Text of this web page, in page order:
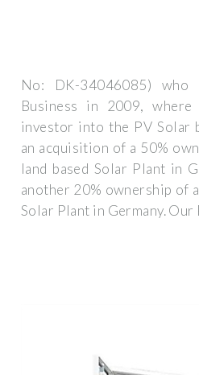
No: DK-34046085)
Business in 2009,
investor into the PV Solar
an acquisition of a 50%
land based Solar Plant in
another 20% ownership of
Solar Plant in Germany.